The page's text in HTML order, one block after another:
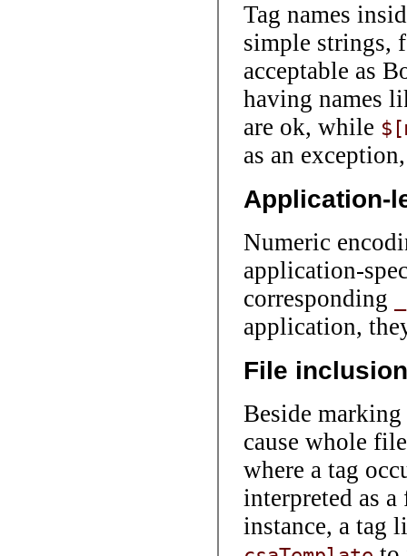
Tag names
simple strings,
acceptable as
having names
are ok, while
as an
Application-
Numeric
application-
corresponding
application,
File
Beside
cause whole
where a tag
interpreted as
instance, a tag